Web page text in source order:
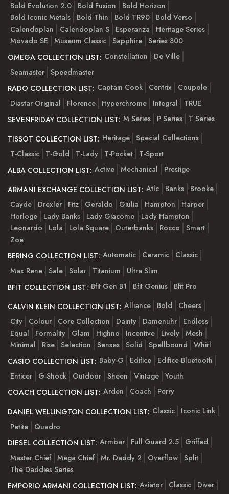
Bold Evolution 2.0 Bold Fusion
Bold Horizon
Bold Iconic Metals
Bold Thin Bold TR90
Bold Verso
Calendoplan
Calendoplan S Esperanza
Heritage Series
Movado SE
Museum Classic Sapphire Series 800
OMEGA COLLECTION LIST: Constellation
De Ville
Seamaster Speedmaster
RADO COLLECTION LIST: Captain Cook Centrix
Coupole
Diastar Original
Florence Hyperchrome Integral
TRUE
SEVENFRIDAY COLLECTION LIST: M Series P Series
T Series
TISSOT COLLECTION LIST: Heritage Special Collections
T-Classic
T-Gold T-Lady T-Pocket
T-Sport
ALBA COLLECTION LIST: Active Mechanical
Prestige
ARMANI EXCHANGE COLLECTION LIST: Atlc Banks
Brooke
Cayde
Drexler Fitz Geraldo Giulia Hampton
Harper
Horloge
Lady Banks Lady Giacomo
Lady Hampton
Leonardo
Lola Lola Square Outerbanks Rocco
Smart
Zoe
BERING COLLECTION LIST: Automatic Ceramic
Classic
Max Rene Sale Solar Titanium
Ultra Slim
BFIT COLLECTION LIST: Bfit Gen B1 Bfit Genius
Bfit Pro
CALVIN KLEIN COLLECTION LIST: Alliance Bold
Cheers
City
Colour Core Collection Dainty Damenuhr
Endless
Equal
Formality Glam Highno Incentive Lively Mesh
Minimal
Rise Selection Senses Solid Spellbound
Whirl
CASIO COLLECTION LIST: Baby-G Edifice
Edifice Bluetooth
Enticer
G-Shock Outdoor Sheen Vintage Youth
COACH COLLECTION LIST: Arden Coach
Perry
DANIEL WELLINGTON COLLECTION LIST: Classic
Iconic Link
Petite
Quadro
DIESEL COLLECTION LIST: Armbar Full Guard 2.5
Griffed
Master Chief Mega Chief Mr. Daddy 2 Overflow Split
The Daddies Series
EMPORIO ARMANI COLLECTION LIST: Aviator Classic
Diver